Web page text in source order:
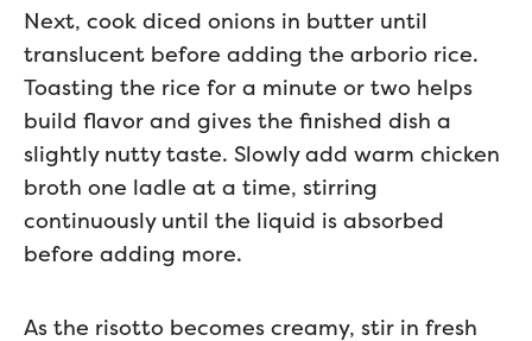
Next, cook diced onions in butter until
translucent before adding the arborio rice.
Toasting the rice for a minute or two helps
build flavor and gives the finished dish a
slightly nutty taste. Slowly add warm chicken
broth one ladle at a time, stirring
continuously until the liquid is absorbed
before adding more.
As the risotto becomes creamy, stir in fresh